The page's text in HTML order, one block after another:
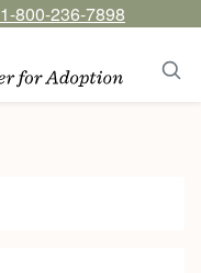
1-800-236-7898